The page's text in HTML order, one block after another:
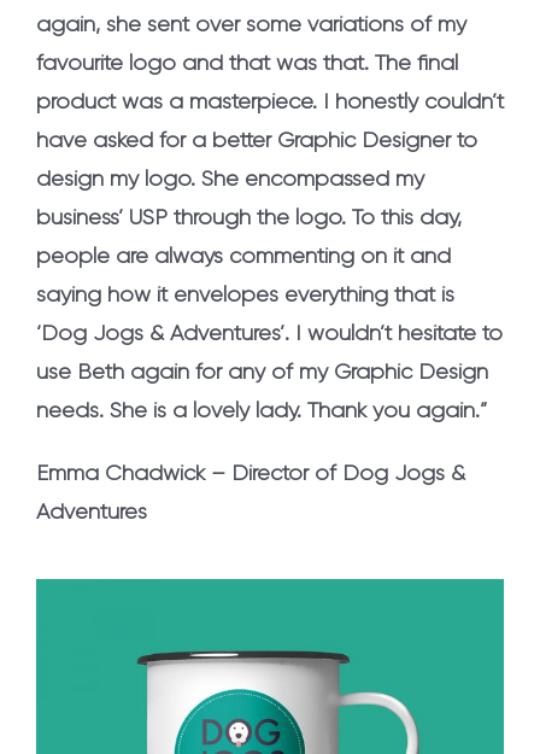
again, she sent over some variations of my
favourite logo and that was that. The final
product was a masterpiece. I honestly couldn’t
have asked for a better Graphic Designer to
design my logo. She encompassed my
business’ USP through the logo. To this day,
people are always commenting on it and
saying how it envelopes everything that is
‘Dog Jogs & Adventures’. I wouldn’t hesitate to
use Beth again for any of my Graphic Design
needs. She is a lovely lady. Thank you again.”
Emma Chadwick – Director of Dog Jogs &
Adventures